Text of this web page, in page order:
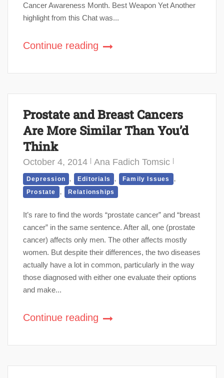
Cancer Awareness Month. Best Weapon Yet Another
highlight from this Chat was...
Continue reading
Prostate and Breast Cancers
Are More Similar Than You’d
Think
October 4, 2014 Ana Fadich Tomsic
Depression , Editorials , Family Issues ,
Prostate , Relationships
It’s rare to find the words “prostate cancer” and “breast
cancer” in the same sentence. After all, one (prostate
cancer) affects only men. The other affects mostly
women. But despite their differences, the two diseases
actually have a lot in common, particularly in the way
those diagnosed with either one evaluate their options
and make...
Continue reading